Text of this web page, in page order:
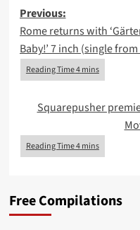
Post
navigation
Previous:
Rome returns with
Baby!’ 7 inch (single
Squarepusher
Free Compilations